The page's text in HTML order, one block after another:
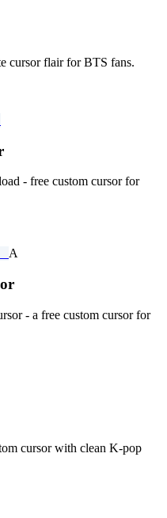
cursor flair for BTS fans.
- free custom cursor for
A
- a free custom cursor for
cursor with clean K-pop